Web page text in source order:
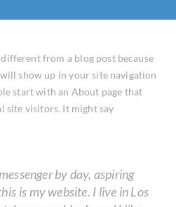
different from a blog post because
show up in your site navigation
start with an About page that
site visitors. It might say
by day, aspiring
is my website. I live in Los